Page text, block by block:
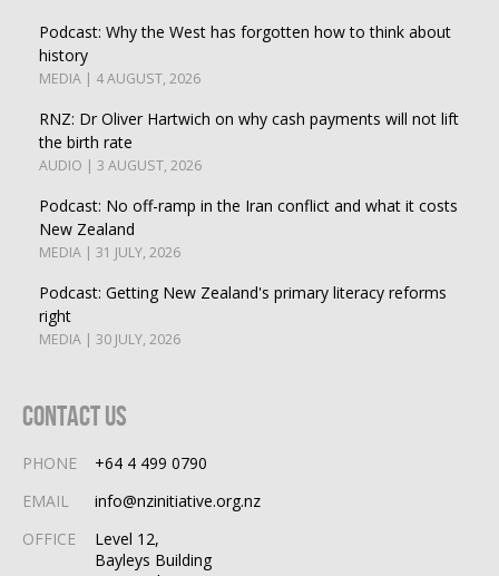
Podcast: Why the West has forgotten how to think about
history
MEDIA | 4 AUGUST, 2026
RNZ: Dr Oliver Hartwich on why cash payments will not lift
the birth rate
AUDIO | 3 AUGUST, 2026
Podcast: No off-ramp in the Iran conflict and what it costs
New Zealand
MEDIA | 31 JULY, 2026
Podcast: Getting New Zealand's primary literacy reforms
right
MEDIA | 30 JULY, 2026
Contact Us
PHONE
+64 4 499 0790
EMAIL
info@nzinitiative.org.nz
OFFICE
Level 12,
Bayleys Building